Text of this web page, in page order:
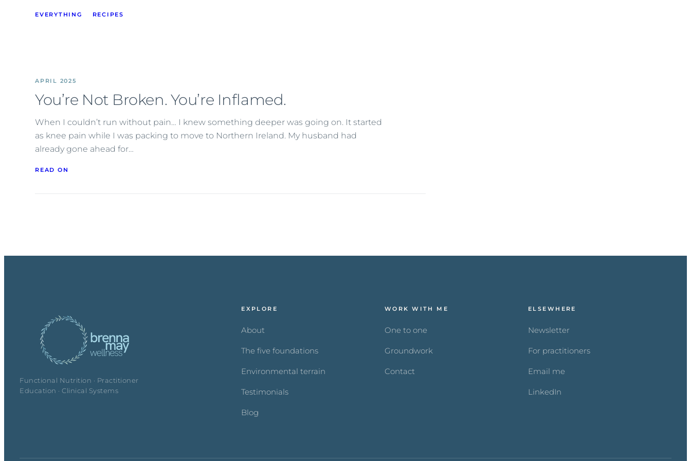
EVERYTHING RECIPES
APRIL 2025
You’re Not Broken. You’re Inflamed.
When I couldn’t run without pain… I knew something deeper was going on. It started
as knee pain while I was packing to move to Northern Ireland. My husband had
already gone ahead for…
READ ON
Functional Nutrition · Practitioner
Education · Clinical Systems
EXPLORE
About
The five foundations
Environmental terrain
Testimonials
Blog
WORK WITH ME
One to one
Groundwork
Contact
ELSEWHERE
Newsletter
For practitioners
Email me
LinkedIn